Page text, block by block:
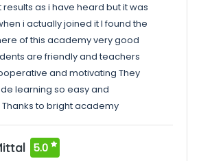
as i have heard but it was
i actually joined it I found the
of this academy very good
are friendly and teachers
and motivating They
learning so easy and
to bright academy
5.0